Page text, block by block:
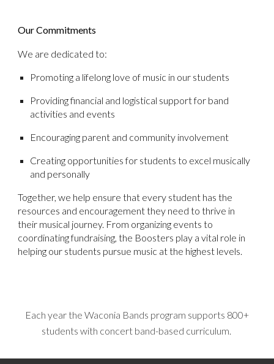
Our Commitments
We are dedicated to:
Promoting a lifelong love of music in our students
Providing financial and logistical support for band
activities and events
Encouraging parent and community involvement
Creating opportunities for students to excel musically
and personally
Together, we help ensure that every student has the
resources and encouragement they need to thrive in
their musical journey. From organizing events to
coordinating fundraising, the Boosters play a vital role in
helping our students pursue music at the highest levels.
Each year the Waconia Bands program supports 800+
students with concert band-based curriculum.